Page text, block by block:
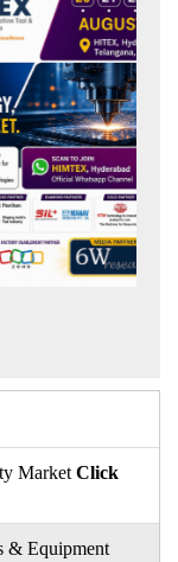
Market Click
& Equipment